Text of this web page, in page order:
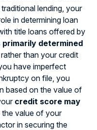
lending, your
in determining loan
title loans offered by
primarily determined
rather than your credit
have imperfect
on file, you
based on the value of
credit score may
, the value of your
in securing the